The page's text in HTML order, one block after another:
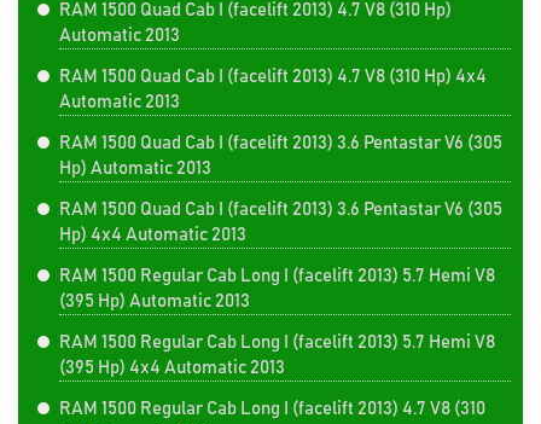
RAM 1500 Quad Cab I (facelift 2013) 4.7 V8 (310 Hp)
Automatic 2013
RAM 1500 Quad Cab I (facelift 2013) 4.7 V8 (310 Hp) 4x4
Automatic 2013
RAM 1500 Quad Cab I (facelift 2013) 3.6 Pentastar V6 (305
Hp) Automatic 2013
RAM 1500 Quad Cab I (facelift 2013) 3.6 Pentastar V6 (305
Hp) 4x4 Automatic 2013
RAM 1500 Regular Cab Long I (facelift 2013) 5.7 Hemi V8
(395 Hp) Automatic 2013
RAM 1500 Regular Cab Long I (facelift 2013) 5.7 Hemi V8
(395 Hp) 4x4 Automatic 2013
RAM 1500 Regular Cab Long I (facelift 2013) 4.7 V8 (310